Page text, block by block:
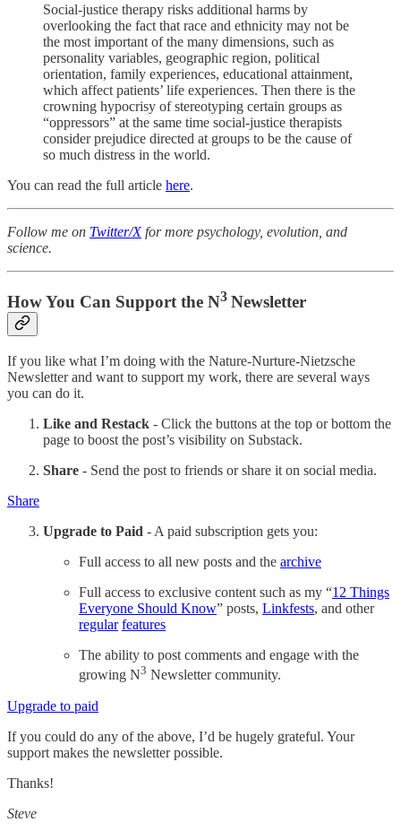
Social-justice therapy risks additional harms by
overlooking the fact that race and ethnicity may not be
the most important of the many dimensions, such as
personality variables, geographic region, political
orientation, family experiences, educational attainment,
which affect patients’ life experiences. Then there is the
crowning hypocrisy of stereotyping certain groups as
“oppressors” at the same time social-justice therapists
consider prejudice directed at groups to be the cause of
so much distress in the world.
You can read the full article here.
Follow me on Twitter/Xfor more psychology, evolution, and
science.
How You Can Support the N3 Newsletter
If you like what I’m doing with the Nature-Nurture-Nietzsche
Newsletter and want to support my work, there are several ways
you can do it.
Like and Restack - Click the buttons at the top or bottom the
page to boost the post’s visibility on Substack.
Share - Send the post to friends or share it on social media.
Share
Upgrade to Paid - A paid subscription gets you:
Full access to all new posts and the archive
Full access to exclusive content such as my “12 Things
Everyone Should Know” posts, Linkfests, and other
regular features
The ability to post comments and engage with the
growing N3 Newsletter community.
Upgrade to paid
If you could do any of the above, I’d be hugely grateful. Your
support makes the newsletter possible.
Thanks!
Steve